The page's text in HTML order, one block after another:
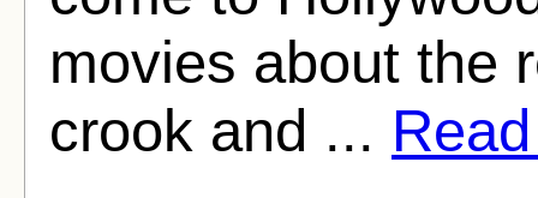
movies about the
crook and ...